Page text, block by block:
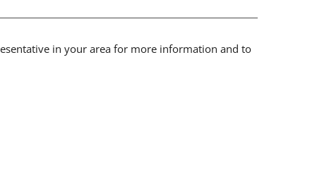
in your area for more information and to